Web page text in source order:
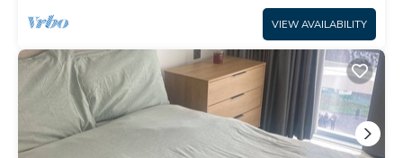
VIEW AVAILABILITY